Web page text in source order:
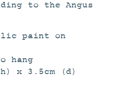
to the Angus
paint on
hang
x 3.5cm (d)